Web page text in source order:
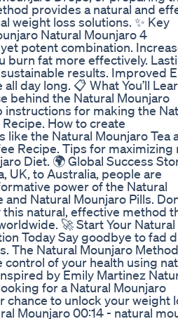
provides a natural and
weight loss solutions. ✨ Key
Natural Mounjaro 4
potent combination.
burn fat more effectively.
results. Improved
day long. 📋 What You’ll
behind the Natural Mounjaro
for making the
How to create
the Natural Mounjaro Tea
Recipe. Tips for maximizing
Diet. 🌍 Global Success
UK, to Australia, people are
power of the Natural
Natural Mounjaro Pills.
natural, effective method
🚀 Start Your Natural
Today Say goodbye to fad
The Natural Mounjaro Method
of your health using
by Emily Martinez
for a Natural Mounjaro
chance to unlock your weight
Mounjaro 00:14 - natural